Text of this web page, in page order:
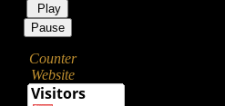
Play
Pause
Counter
Website